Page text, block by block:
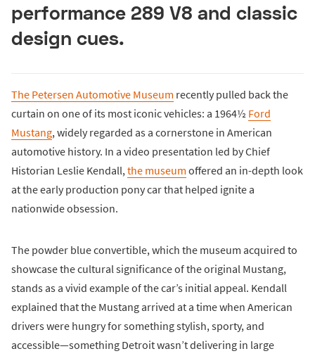
performance 289 V8 and classic
design cues.
The Petersen Automotive Museum recently pulled back the
curtain on one of its most iconic vehicles: a 1964½ Ford
Mustang, widely regarded as a cornerstone in American
automotive history. In a video presentation led by Chief
Historian Leslie Kendall,the museum offered an in-depth look
at the early production pony car that helped ignite a
nationwide obsession.
The powder blue convertible, which the museum acquired to
showcase the cultural significance of the original Mustang,
stands as a vivid example of the car’s initial appeal. Kendall
explained that the Mustang arrived at a time when American
drivers were hungry for something stylish, sporty, and
accessible—something Detroit wasn’t delivering in large